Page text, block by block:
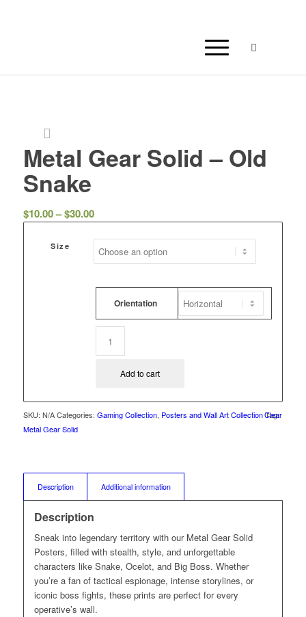
Metal Gear Solid – Old
Snake
$10.00– $30.00Price
$10.00
through
Size
Clear
Orientation
Add to cart
SKU: N/A Categories: Gaming Collection, Posters and Wall Art CollectionTag:
Metal Gear Solid
Description Additional information
Description
Sneak into legendary territory with our Metal Gear Solid
Posters, filled with stealth, style, and unforgettable
characters like Snake, Ocelot, and Big Boss. Whether
you’re a fan of tactical espionage, intense storylines, or
iconic boss fights, these prints are perfect for every
operative’s wall.